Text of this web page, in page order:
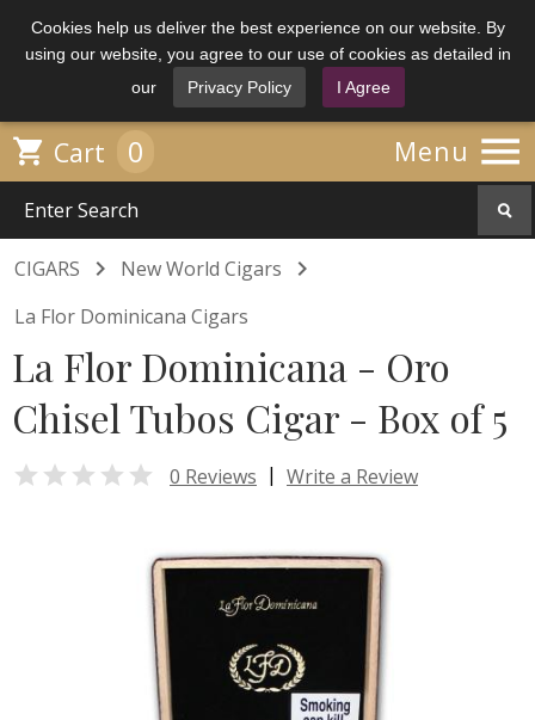
Cookies help us deliver the best experience on our website. By
using our website, you agree to our use of cookies as detailed in
our
Privacy Policy I Agree
Menu 
 Cart 0
CIGARS  New World Cigars 
La Flor Dominicana Cigars
La Flor Dominicana - Oro
Chisel Tubos Cigar - Box of 5
 0 Reviews | Write a Review